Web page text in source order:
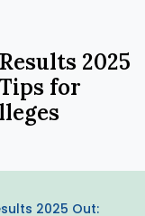
2025
for
2025 Out: